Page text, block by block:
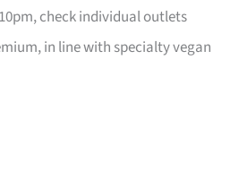
check individual outlets
in line with specialty vegan